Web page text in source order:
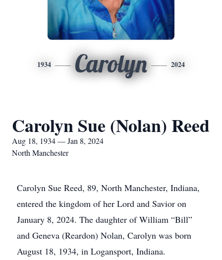
1934 Carolyn 2024
Carolyn Sue (Nolan) Reed
Aug 18, 1934 — Jan 8, 2024
North Manchester
Carolyn Sue Reed, 89, North Manchester, Indiana,
entered the kingdom of her Lord and Savior on
January 8, 2024. The daughter of William “Bill”
and Geneva (Reardon) Nolan, Carolyn was born
August 18, 1934, in Logansport, Indiana.